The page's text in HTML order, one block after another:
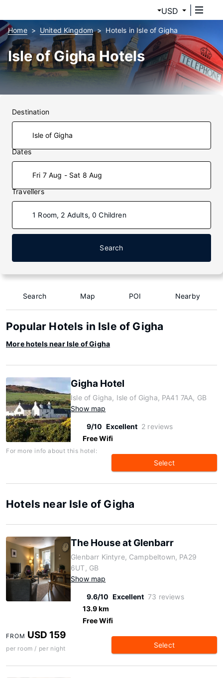
USD
Home United Kingdom Hotels in Isle of Gigha
Isle of Gigha Hotels
Destination
Dates
Fri 7 Aug - Sat 8 Aug
Travellers
1 Room, 2 Adults, 0 Children
Search
Search Map POI Nearby
Popular Hotels in Isle of Gigha
More hotels near Isle of Gigha
Gigha Hotel
Isle of Gigha, Isle of Gigha, PA41 7AA, GB
Show map
9/10 Excellent 2 reviews
Free Wifi
For more info about this hotel:
Select
Hotels near Isle of Gigha
The House at Glenbarr
Glenbarr Kintyre, Campbeltown, PA29
6UT, GB
Show map
9.6/10 Excellent 73 reviews
13.9 km
Free Wifi
FROM USD 159
per room / per night Select